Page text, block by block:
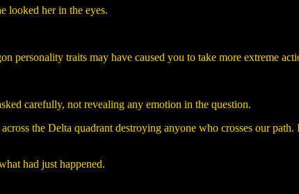
looked her in the eyes.
personality traits may have caused you to take more extreme
carefully, not revealing any emotion in the question.
the Delta quadrant destroying anyone who crosses our
had just happened.